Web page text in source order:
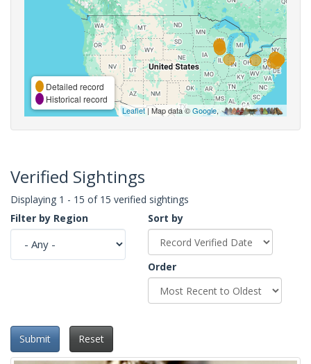
Detailed record
Historical record
Leaflet| Map data ©Google,
Verified Sightings
Displaying 1 - 15 of 15 verified sightings
Filter by Region
Sort by
Order
Submit Reset